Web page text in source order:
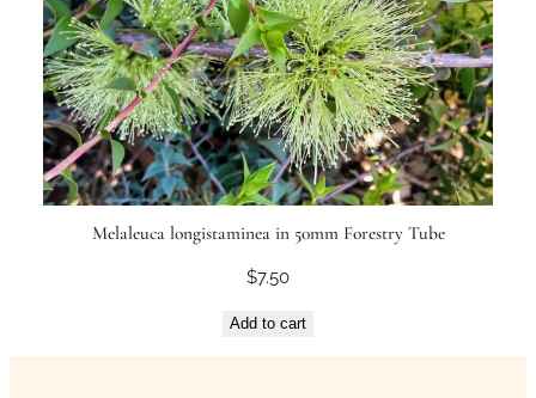
Melaleuca longistaminea in 50mm Forestry Tube
$7.50
Add to cart